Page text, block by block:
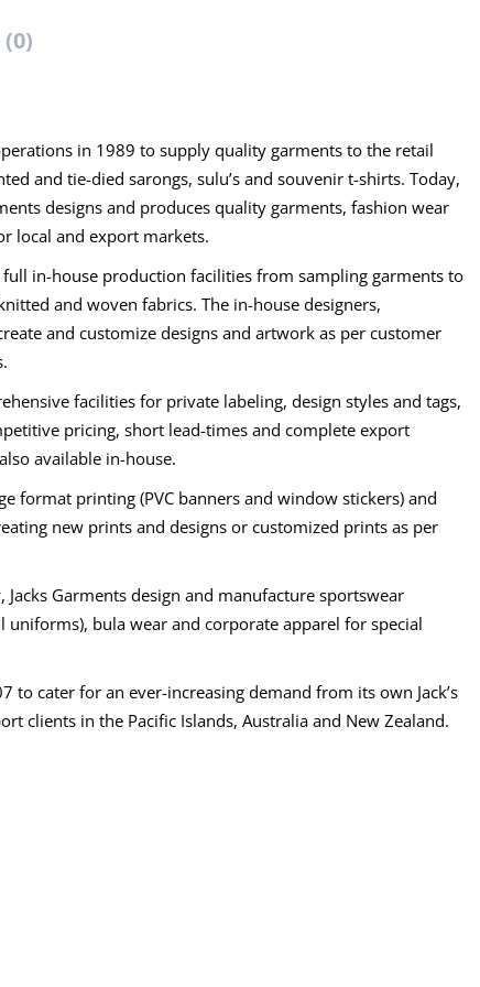
(0)
in 1989 to supply quality garments to the retail
and tie-died sarongs, sulu’s and souvenir t-shirts. Today,
designs and produces quality garments, fashion wear
local and export markets.
in-house production facilities from sampling garments to
and woven fabrics. The in-house designers,
and customize designs and artwork as per customer
facilities for private labeling, design styles and tags,
pricing, short lead-times and complete export
available in-house.
format printing (PVC banners and window stickers) and
new prints and designs or customized prints as per
Garments design and manufacture sportswear
bula wear and corporate apparel for special
to cater for an ever-increasing demand from its own Jack’s
clients in the Pacific Islands, Australia and New Zealand.